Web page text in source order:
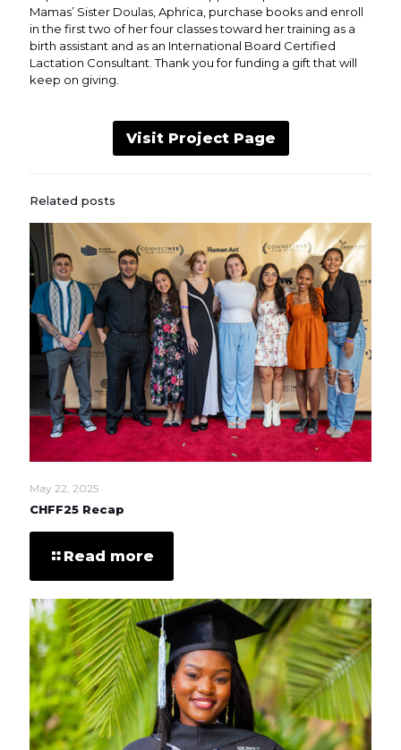
Mamas’ Sister Doulas, Aphrica, purchase books and enroll
in the first two of her four classes toward her training as a
birth assistant and as an International Board Certified
Lactation Consultant. Thank you for funding a gift that will
keep on giving.
Visit Project Page
Related posts
May 22, 2025
CHFF25 Recap
Read more